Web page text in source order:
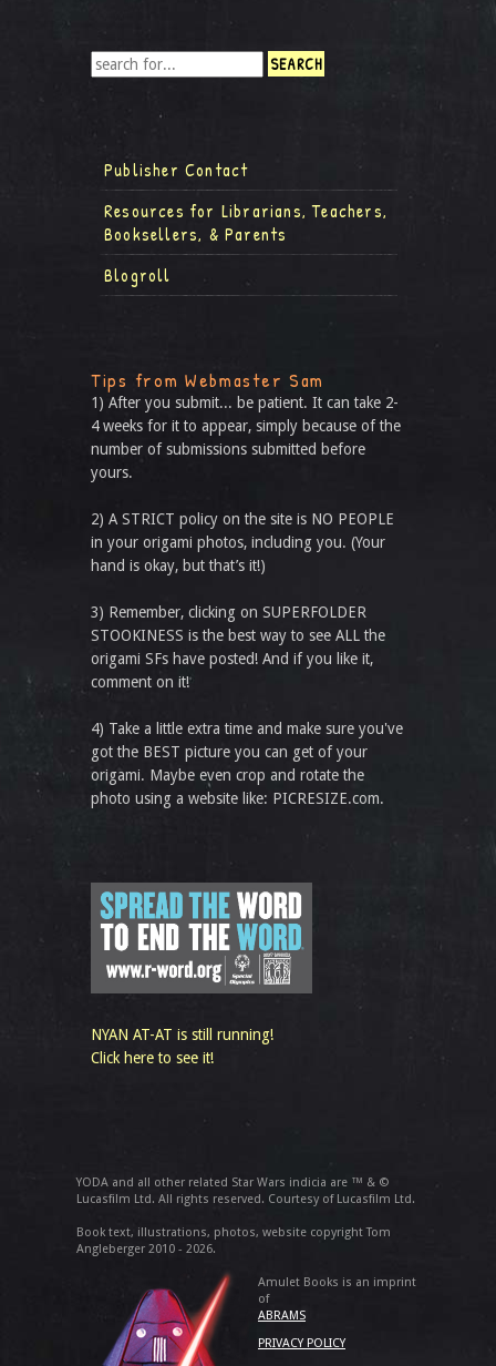
Publisher Contact
Resources for Librarians, Teachers,
Booksellers, & Parents
Blogroll
Tips from Webmaster Sam
1) After you submit... be patient. It can take 2-
4 weeks for it to appear, simply because of the
number of submissions submitted before
yours.
2) A STRICT policy on the site is NO PEOPLE
in your origami photos, including you. (Your
hand is okay, but that’s it!)
3) Remember, clicking on SUPERFOLDER
STOOKINESS is the best way to see ALL the
origami SFs have posted! And if you like it,
comment on it!
4) Take a little extra time and make sure you've
got the BEST picture you can get of your
origami. Maybe even crop and rotate the
photo using a website like: PICRESIZE.com.
NYAN AT-AT is still running!
Click here to see it!
YODA and all other related Star Wars indicia are ™ & ©
Lucasfilm Ltd. All rights reserved. Courtesy of Lucasfilm Ltd.
Book text, illustrations, photos, website copyright Tom
Angleberger 2010 - 2026.
Amulet Books is an imprint
of
ABRAMS
PRIVACY POLICY